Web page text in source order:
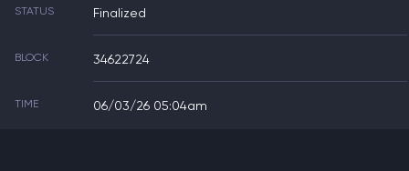
STATUS Finalized
BLOCK 34622724
TIME 06/03/26 05:04am